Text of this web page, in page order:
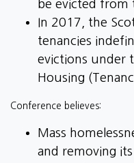
be evicted from
In 2017, the
tenancies
evictions under
Housing
Conference believes:
Mass
and removing